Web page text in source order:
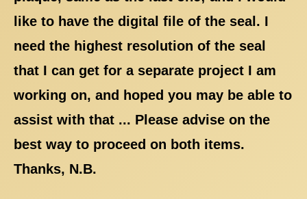
like to have the digital file of the seal. I
need the highest resolution of the seal
that I can get for a separate project I am
working on, and hoped you may be able to
assist with that ... Please advise on the
best way to proceed on both items.
Thanks, N.B.